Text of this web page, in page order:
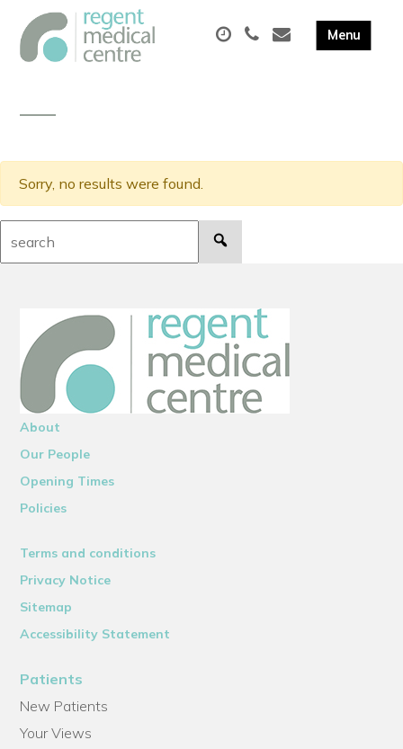
Sorry, no results were found.
About
Our People
Opening Times
Policies
Terms and conditions
Privacy Notice
Sitemap
Accessibility Statement
Patients
New Patients
Your Views